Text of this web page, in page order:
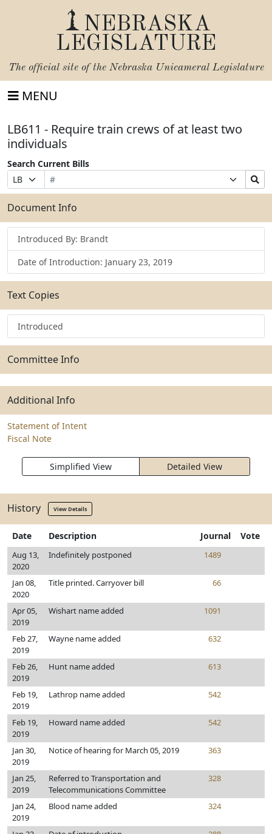
NEBRASKA
LEGISLATURE
The official site of the Nebraska Unicameral Legislature
MENU
LB611 - Require train crews of at least two
individuals
Search Current Bills
Prefix
Selection
Bill
Number
Suffix
Selection
Search
Bills
Submit
Document Info
Introduced By: Brandt
Date of Introduction: January 23, 2019
Text Copies
Introduced
Committee Info
Additional Info
Statement of Intent
Fiscal Note
Simplified View Detailed View
History View Details
Date Description Journal Vote
Aug 13,
2020
Indefinitely postponed 1489
Jan 08,
2020
Title printed. Carryover bill 66
Apr 05,
2019
Wishart name added 1091
Feb 27,
2019
Wayne name added 632
Feb 26,
2019
Hunt name added 613
Feb 19,
2019
Lathrop name added 542
Feb 19,
2019
Howard name added 542
Jan 30,
2019
Notice of hearing for March 05, 2019 363
Jan 25,
2019
Referred to Transportation and
Telecommunications Committee
328
Jan 24,
2019
Blood name added 324